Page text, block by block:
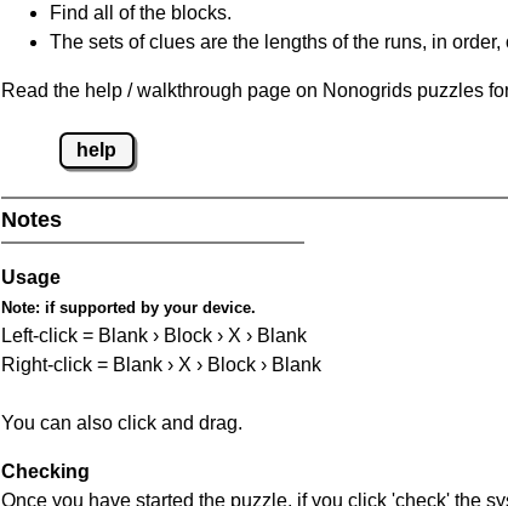
Find all of the blocks.
The sets of clues are the lengths of the runs, in
Read the help / walkthrough page on Nonogrids puzzles
help
Notes
Usage
Note: if supported by your device.
Left-click = Blank › Block › X › Blank
Right-click = Blank › X › Block › Blank
You can also click and drag.
Checking
Once you have started the puzzle, if you click 'check' the